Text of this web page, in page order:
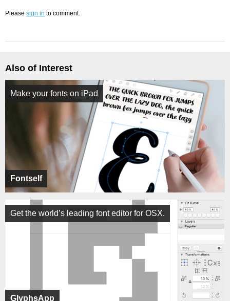
Please sign in to comment.
Also of Interest
Fontself
Make your fonts on iPad
GlyphsApp
Get the world’s leading font editor for OSX.